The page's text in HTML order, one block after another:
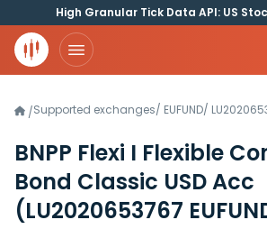
High Granular Tick Data API: US
/Supported exchanges/ EUFUND/
BNPP Flexi I Flexible
Bond Classic USD Acc
(LU2020653767